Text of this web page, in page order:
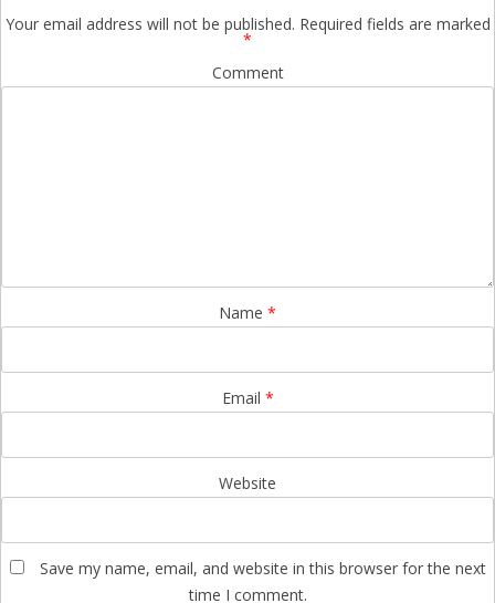
Your email address will not be published. Required fields are marked
*
Comment
Name *
Email *
Website
Save my name, email, and website in this browser for the next
time I comment.